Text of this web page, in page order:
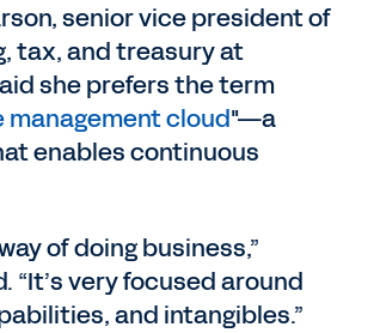
senior vice president of
tax, and treasury at
she prefers the term
cloud"—a
enables continuous
of doing business,”
“It’s very focused around
and intangibles.”